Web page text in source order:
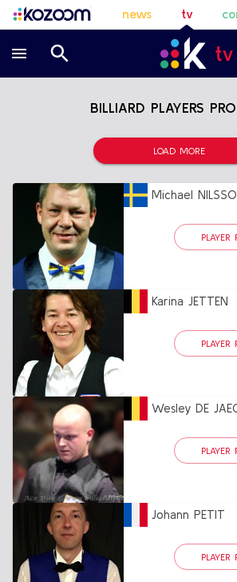
news tv
BILLIARD PLAYERS
LOAD MORE
Michael
PLAYER
Karina JETTEN
PLAYER
Wesley DE
PLAYER
Johann PETIT
PLAYER